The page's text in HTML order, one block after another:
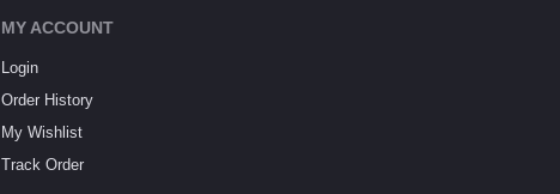
MY ACCOUNT
Login
Order History
My Wishlist
Track Order